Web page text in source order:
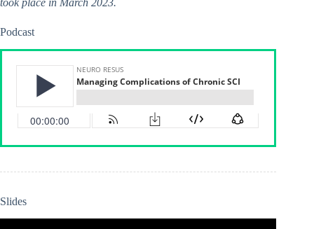
took place in March 2023.
Podcast
Slides